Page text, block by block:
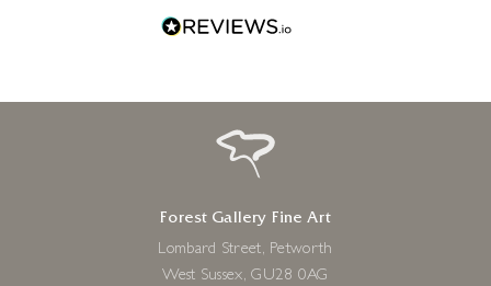
Forest Gallery Fine Art
Lombard Street, Petworth
West Sussex, GU28 0AG